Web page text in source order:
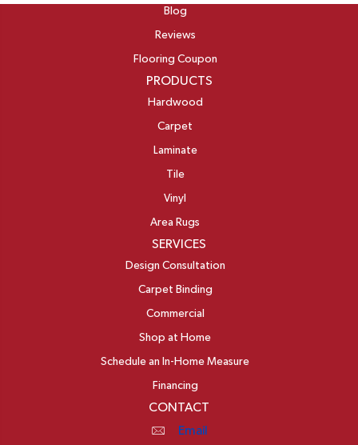
Blog
Reviews
Flooring Coupon
PRODUCTS
Hardwood
Carpet
Laminate
Tile
Vinyl
Area Rugs
SERVICES
Design Consultation
Carpet Binding
Commercial
Shop at Home
Schedule an In-Home Measure
Financing
CONTACT
Email